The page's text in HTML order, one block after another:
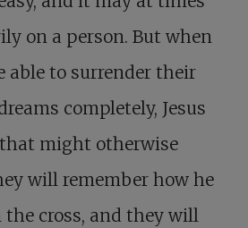
on a person. But when
able to surrender their
completely, Jesus
might otherwise
will remember how he
the cross, and they will